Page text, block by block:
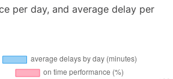
per day, and average delay per